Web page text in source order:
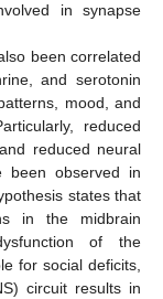
in synapse
been correlated
and serotonin
mood, and
reduced
reduced neural
been observed in
states that
in the midbrain
of the
for social deficits,
circuit results in